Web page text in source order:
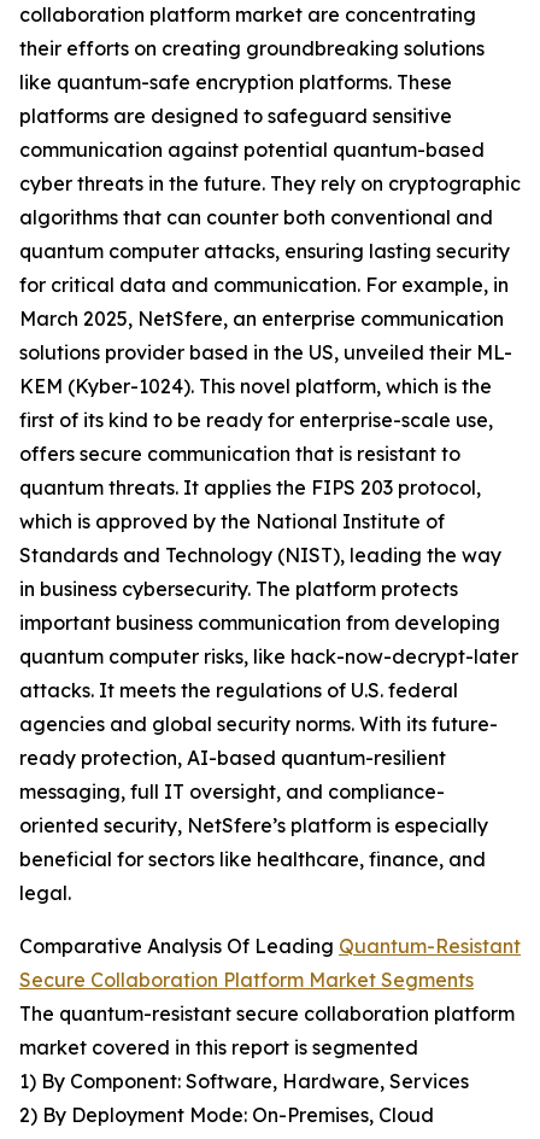
collaboration platform market are concentrating
their efforts on creating groundbreaking solutions
like quantum-safe encryption platforms. These
platforms are designed to safeguard sensitive
communication against potential quantum-based
cyber threats in the future. They rely on cryptographic
algorithms that can counter both conventional and
quantum computer attacks, ensuring lasting security
for critical data and communication. For example, in
March 2025, NetSfere, an enterprise communication
solutions provider based in the US, unveiled their ML-
KEM (Kyber-1024). This novel platform, which is the
first of its kind to be ready for enterprise-scale use,
offers secure communication that is resistant to
quantum threats. It applies the FIPS 203 protocol,
which is approved by the National Institute of
Standards and Technology (NIST), leading the way
in business cybersecurity. The platform protects
important business communication from developing
quantum computer risks, like hack-now-decrypt-later
attacks. It meets the regulations of U.S. federal
agencies and global security norms. With its future-
ready protection, AI-based quantum-resilient
messaging, full IT oversight, and compliance-
oriented security, NetSfere’s platform is especially
beneficial for sectors like healthcare, finance, and
legal.
Comparative Analysis Of Leading Quantum-Resistant
Secure Collaboration Platform Market Segments
The quantum-resistant secure collaboration platform
market covered in this report is segmented
1) By Component: Software, Hardware, Services
2) By Deployment Mode: On-Premises, Cloud